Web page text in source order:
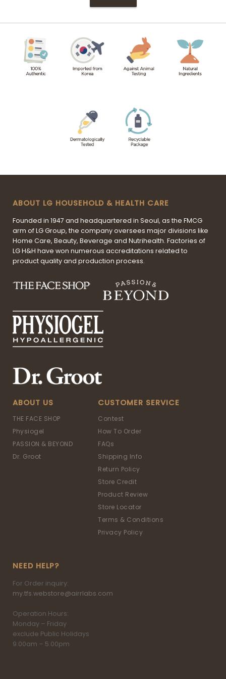
ABOUT LG HOUSEHOLD & HEALTH CARE
Founded in 1947 and headquartered in Seoul, as the FMCG
arm of LG Group, the company oversees major divisions like
Home Care, Beauty, Beverage and Nutrihealth. Factories of
LG H&H have won numerous accreditations related to
product quality and production process.
ABOUT US
THE FACE SHOP
Physiogel
PASSION & BEYOND
Dr. Groot
CUSTOMER SERVICE
Contest
How To Order
FAQs
Shipping Info
Return Policy
Store Credit
Product Review
Store Locator
Terms & Conditions
Privacy Policy
NEED HELP?
For Order inquiry:
my.tfs.webstore@airrlabs.com
Operation Hours:
Monday – Friday
exclude Public Holidays
9.00am – 5.00pm